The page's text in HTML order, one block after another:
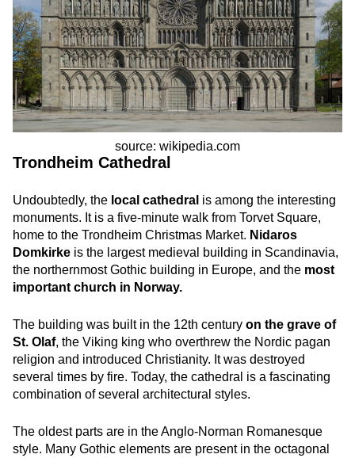
source: wikipedia.com
Trondheim Cathedral
Undoubtedly, the local cathedral is among the interesting
monuments. It is a five-minute walk from Torvet Square,
home to the Trondheim Christmas Market. Nidaros
Domkirke is the largest medieval building in Scandinavia,
the northernmost Gothic building in Europe, and the most
important church in Norway.
The building was built in the 12th century on the grave of
St. Olaf, the Viking king who overthrew the Nordic pagan
religion and introduced Christianity. It was destroyed
several times by fire. Today, the cathedral is a fascinating
combination of several architectural styles.
The oldest parts are in the Anglo-Norman Romanesque
style. Many Gothic elements are present in the octagonal